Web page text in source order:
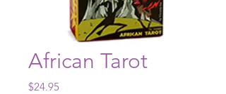
African Tarot
$24.95Price